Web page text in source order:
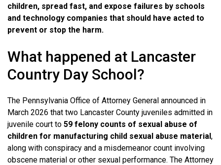
children, spread fast, and expose failures by schools
and technology companies that should have acted to
prevent or stop the harm.
What happened at Lancaster
Country Day School?
The Pennsylvania Office of Attorney General announced in
March 2026 that two Lancaster County juveniles admitted in
juvenile court to 59 felony counts of sexual abuse of
children for manufacturing child sexual abuse material,
along with conspiracy and a misdemeanor count involving
obscene material or other sexual performance. The Attorney